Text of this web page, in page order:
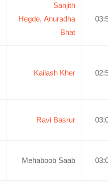
Sanjith
Hegde, Anuradha
Bhat
Kailash Kher
Ravi Basrur
Mehaboob Saab